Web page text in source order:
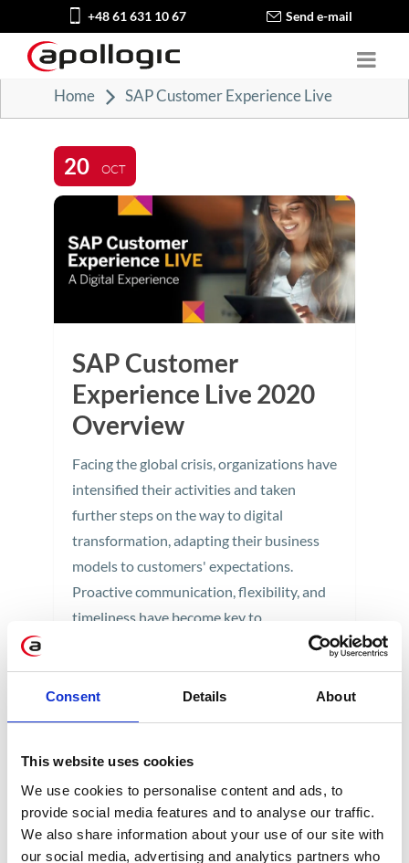
Consent Details About
This website uses cookies
We use cookies to personalise content and ads, to
provide social media features and to analyse our traffic.
We also share information about your use of our site with
our social media, advertising and analytics partners who
+48 61 631 10 67 Send e-mail
Home SAP Customer Experience Live
20 OCT
SAP Customer
Experience Live 2020
Overview
Facing the global crisis, organizations have
intensified their activities and taken
further steps on the way to digital
transformation, adapting their business
models to customers' expectations.
Proactive communication, flexibility, and
timeliness have become key to
based on trust. We discussed the art of
building unique customer experiences
during the virtual SAP Customer
5 min